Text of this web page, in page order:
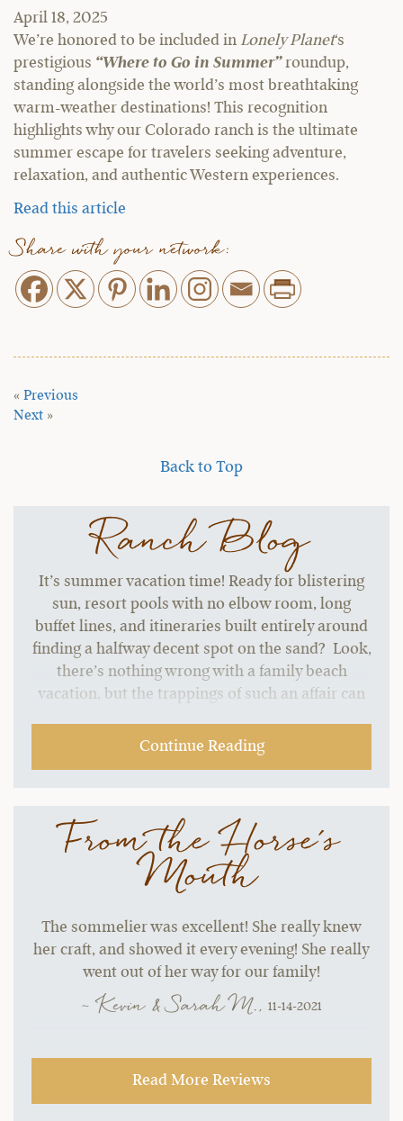
April 18, 2025
We’re honored to be included in Lonely Planet‘s
prestigious “Where to Go in Summer”roundup,
standing alongside the world’s most breathtaking
warm-weather destinations! This recognition
highlights why our Colorado ranch is the ultimate
summer escape for travelers seeking adventure,
relaxation, and authentic Western experiences.
Read this article
Share with your network:
« Previous
Next »
Back to Top
Ranch Blog
It’s summer vacation time! Ready for blistering
sun, resort pools with no elbow room, long
buffet lines, and itineraries built entirely around
finding a halfway decent spot on the sand? Look,
there’s nothing wrong with a family beach
vacation, but the trappings of such an affair can
Continue Reading
From the Horse's
Mouth
The sommelier was excellent! She really knew
her craft, and showed it every evening! She really
went out of her way for our family!
~ Kevin & Sarah M., 11-14-2021
Read More Reviews